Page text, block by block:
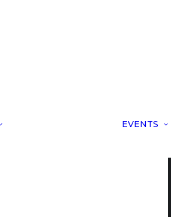
EVENTS